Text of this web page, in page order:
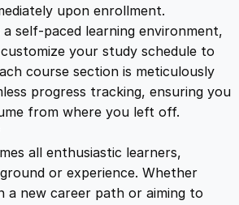
upon enrollment.
self-paced learning environment,
your study schedule to
course section is meticulously
progress tracking, ensuring you
from where you left off.
all enthusiastic learners,
or experience. Whether
a new career path or aiming to